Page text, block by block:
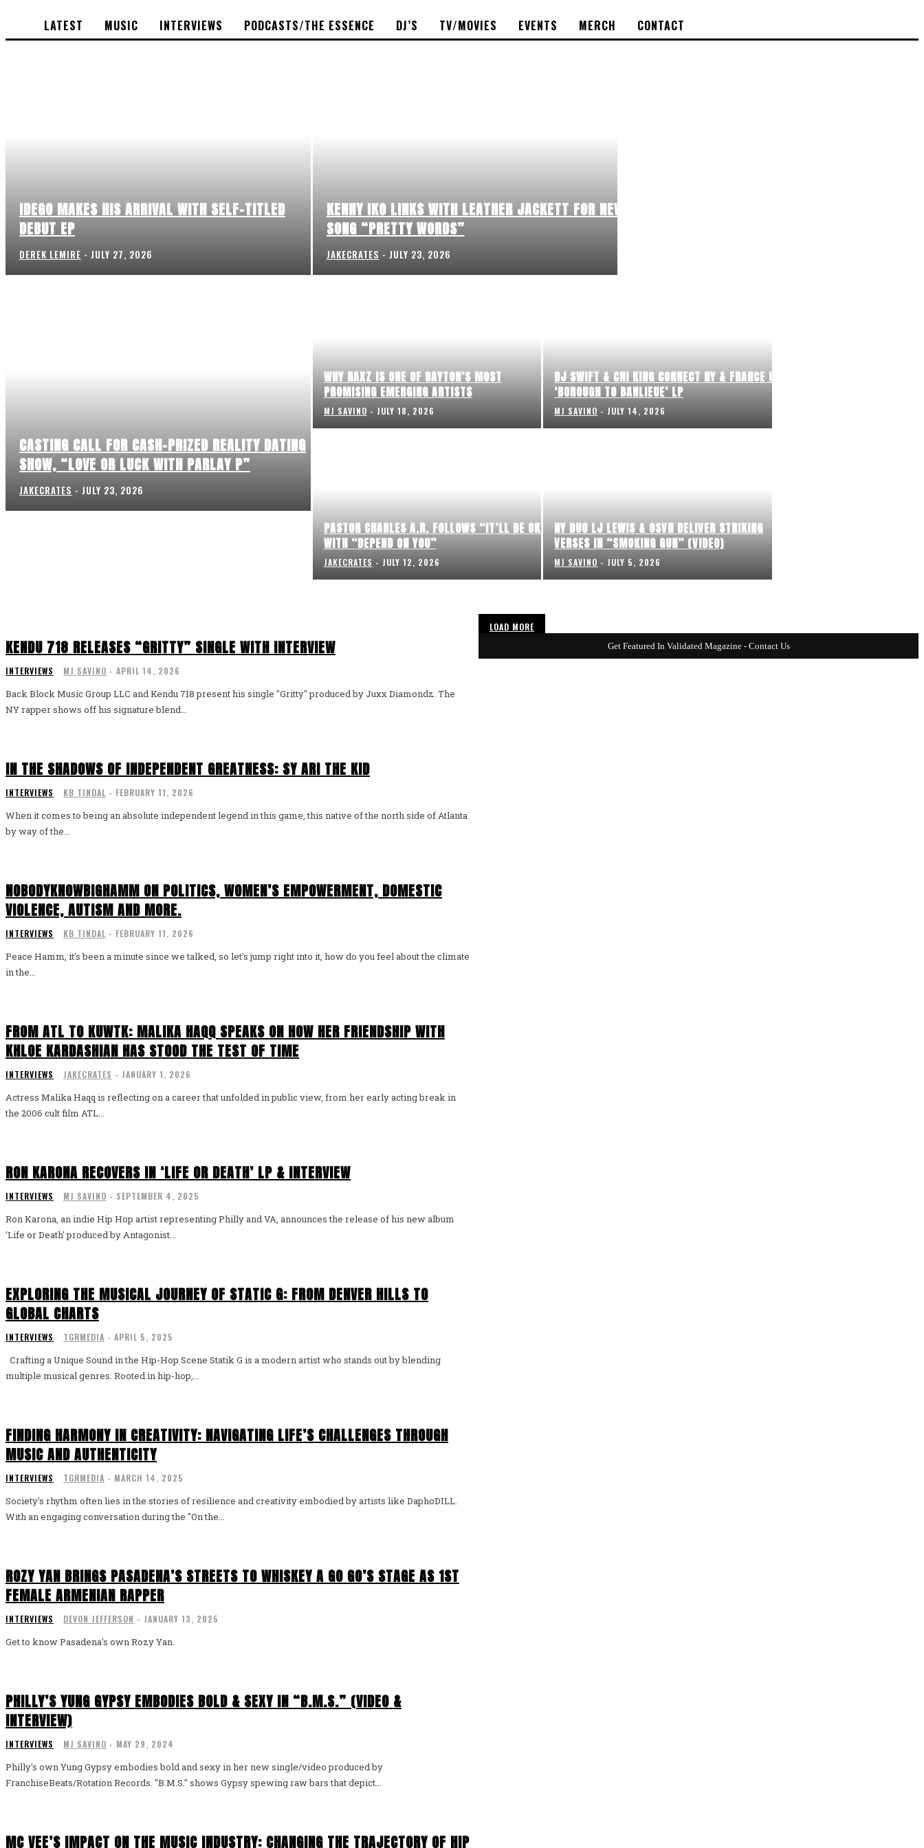
LATEST MUSIC INTERVIEWS PODCASTS/THE ESSENCE DJ’S TV/MOVIES EVENTS MERCH CONTACT
IDEGO MAKES HIS ARRIVAL WITH SELF-TITLED
DEBUT EP
DEREK LEMIRE - JULY 27, 2026
KENNY IKO LINKS WITH LEATHER JACKETT FOR NEW
SONG “PRETTY WORDS”
JAKECRATES - JULY 23, 2026
CASTING CALL FOR CASH-PRIZED REALITY DATING
SHOW, “LOVE OR LUCK WITH PARLAY P”
JAKECRATES - JULY 23, 2026
WHY RAXZ IS ONE OF DAYTON’S MOST
PROMISING EMERGING ARTISTS
MJ SAVINO - JULY 18, 2026
DJ SWIFT & CHI KING CONNECT NY & FRANCE IN
‘BOROUGH TO BANLIEUE’ LP
MJ SAVINO - JULY 14, 2026
PASTOR CHARLES A.R. FOLLOWS “IT’LL BE OK”
WITH “DEPEND ON YOU”
JAKECRATES - JULY 12, 2026
NY DUO LJ LEWIS & OSVN DELIVER STRIKING
VERSES IN “SMOKING GUN” (VIDEO)
MJ SAVINO - JULY 5, 2026
KENDU 718 RELEASES “GRITTY” SINGLE WITH INTERVIEW
INTERVIEWS MJ SAVINO - APRIL 14, 2026
Back Block Music Group LLC and Kendu 718 present his single "Gritty" produced by Juxx Diamondz. The
NY rapper shows off his signature blend...
IN THE SHADOWS OF INDEPENDENT GREATNESS: SY ARI THE KID
INTERVIEWS KB TINDAL - FEBRUARY 11, 2026
When it comes to being an absolute independent legend in this game, this native of the north side of Atlanta
by way of the...
NOBODYKNOWBIGHAMM ON POLITICS, WOMEN’S EMPOWERMENT, DOMESTIC
VIOLENCE, AUTISM AND MORE.
INTERVIEWS KB TINDAL - FEBRUARY 11, 2026
Peace Hamm, it's been a minute since we talked, so let's jump right into it, how do you feel about the climate
in the...
FROM ATL TO KUWTK: MALIKA HAQQ SPEAKS ON HOW HER FRIENDSHIP WITH
KHLOE KARDASHIAN HAS STOOD THE TEST OF TIME
INTERVIEWS JAKECRATES - JANUARY 1, 2026
Actress Malika Haqq is reflecting on a career that unfolded in public view, from her early acting break in
the 2006 cult film ATL...
RON KARONA RECOVERS IN ‘LIFE OR DEATH’ LP & INTERVIEW
INTERVIEWS MJ SAVINO - SEPTEMBER 4, 2025
Ron Karona, an indie Hip Hop artist representing Philly and VA, announces the release of his new album
'Life or Death' produced by Antagonist...
EXPLORING THE MUSICAL JOURNEY OF STATIC G: FROM DENVER HILLS TO
GLOBAL CHARTS
INTERVIEWS TGRMEDIA - APRIL 5, 2025
multiple musical genres. Rooted in hip-hop,...
FINDING HARMONY IN CREATIVITY: NAVIGATING LIFE’S CHALLENGES THROUGH
MUSIC AND AUTHENTICITY
INTERVIEWS TGRMEDIA - MARCH 14, 2025
Society's rhythm often lies in the stories of resilience and creativity embodied by artists like DaphoDILL.
With an engaging conversation during the "On the...
ROZY YAN BRINGS PASADENA’S STREETS TO WHISKEY A GO GO’S STAGE AS 1ST
FEMALE ARMENIAN RAPPER
INTERVIEWS DEVON JEFFERSON - JANUARY 13, 2025
Get to know Pasadena's own Rozy Yan.
PHILLY’S YUNG GYPSY EMBODIES BOLD & SEXY IN “B.M.S.” (VIDEO &
INTERVIEW)
INTERVIEWS MJ SAVINO - MAY 29, 2024
Philly's own Yung Gypsy embodies bold and sexy in her new single/video produced by
FranchiseBeats/Rotation Records. "B.M.S." shows Gypsy spewing raw bars that depict...
MC VEE’S IMPACT ON THE MUSIC INDUSTRY: CHANGING THE TRAJECTORY OF HIP
LOAD MORE
Get Featured In Validated Magazine - Contact Us